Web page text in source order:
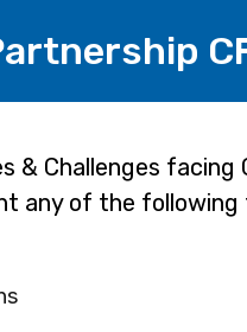
& Challenges facing
any of the